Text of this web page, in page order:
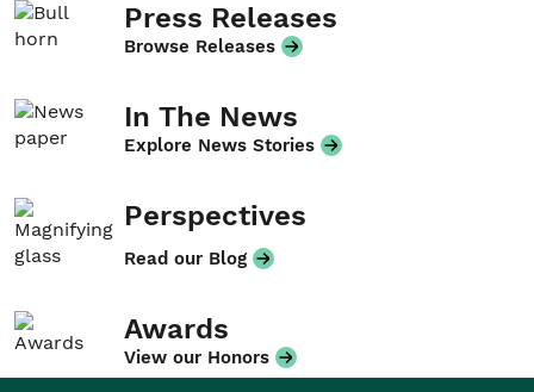
Press Releases
Browse Releases
In The News
Explore News Stories
Perspectives
Read our Blog
Awards
View our Honors